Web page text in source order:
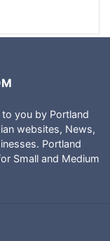
you by Portland
websites, News,
Portland
Small and Medium